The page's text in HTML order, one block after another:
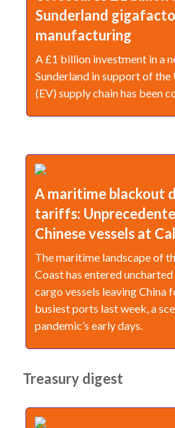
Sunderland
manufacturing
A £1 billion investment in a
Sunderland in support of the
(EV) supply chain has been
A maritime blackout
tariffs:
Chinese vessels at
The maritime landscape of
Coast has entered
cargo vessels leaving China
busiest ports last week, a
pandemic’s early days.
Treasury digest